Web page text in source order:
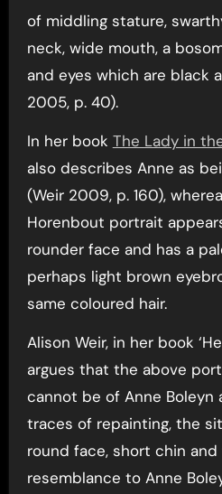
of middling stature,
neck, wide mouth, a
and eyes which are black
2005, p. 40).
In her book The Lady in
also describes Anne as
(Weir 2009, p. 160),
Horenbout portrait
rounder face and has a
perhaps light brown
same coloured hair.
Alison Weir, in her book
argues that the above
cannot be of Anne Boleyn
traces of repainting, the
round face, short chin
resemblance to Anne